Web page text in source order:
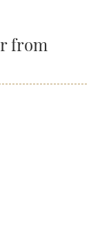
from